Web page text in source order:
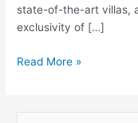
state-of-the-art villas,
exclusivity of […]
Read More »